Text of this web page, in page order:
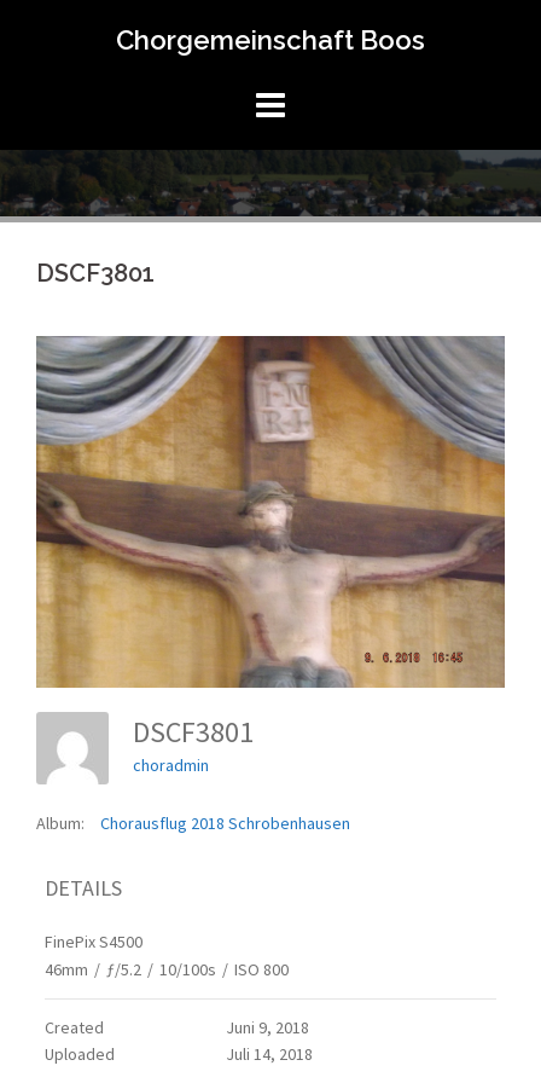
Chorgemeinschaft Boos
DSCF3801
DSCF3801
choradmin
Album: Chorausflug 2018 Schrobenhausen
DETAILS
FinePix S4500
46mm / ƒ/5.2 / 10/100s / ISO 800
Created
Juni 9, 2018
Uploaded
Juli 14, 2018